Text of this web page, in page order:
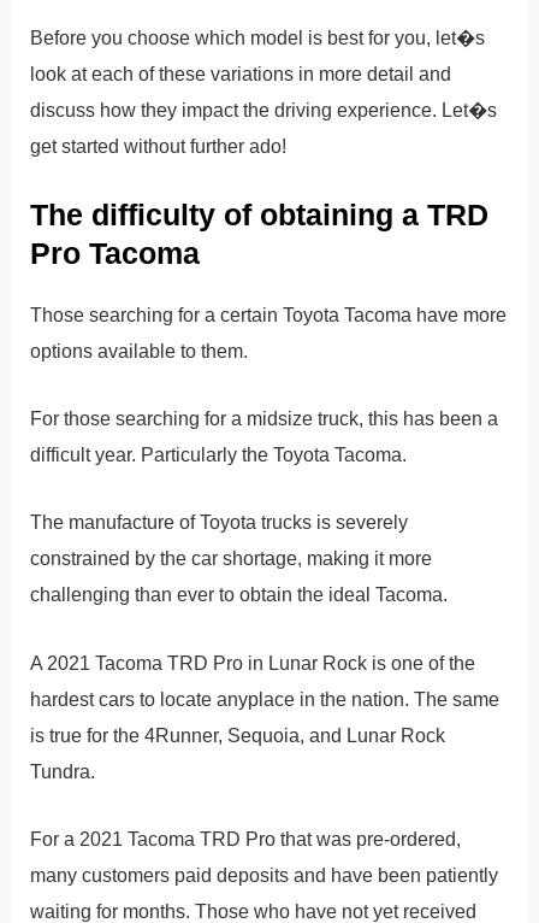
Before you choose which model is best for you, let�s
look at each of these variations in more detail and
discuss how they impact the driving experience. Let�s
get started without further ado!
The difficulty of obtaining a TRD
Pro Tacoma
Those searching for a certain Toyota Tacoma have more
options available to them.
For those searching for a midsize truck, this has been a
difficult year. Particularly the Toyota Tacoma.
The manufacture of Toyota trucks is severely
constrained by the car shortage, making it more
challenging than ever to obtain the ideal Tacoma.
A 2021 Tacoma TRD Pro in Lunar Rock is one of the
hardest cars to locate anyplace in the nation. The same
is true for the 4Runner, Sequoia, and Lunar Rock
Tundra.
For a 2021 Tacoma TRD Pro that was pre-ordered,
many customers paid deposits and have been patiently
waiting for months. Those who have not yet received